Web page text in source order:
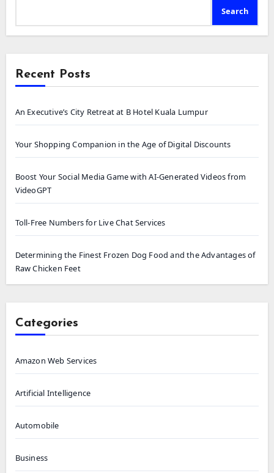
Search
Recent Posts
An Executive’s City Retreat at B Hotel Kuala Lumpur
Your Shopping Companion in the Age of Digital Discounts
Boost Your Social Media Game with AI-Generated Videos from
VideoGPT
Toll-Free Numbers for Live Chat Services
Determining the Finest Frozen Dog Food and the Advantages of
Raw Chicken Feet
Categories
Amazon Web Services
Artificial Intelligence
Automobile
Business